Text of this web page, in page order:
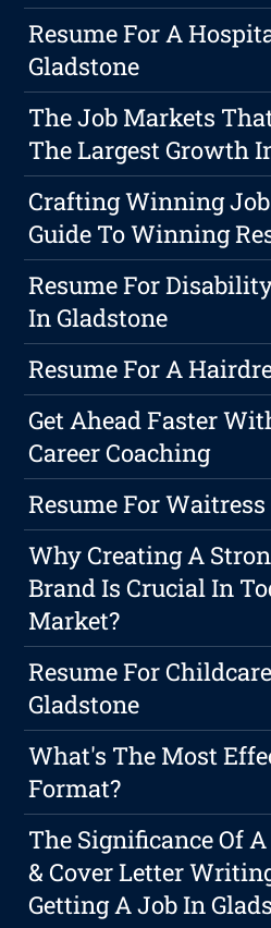
Resume For A
Gladstone
The Job Markets
The Largest Growth
Crafting Winning
Guide To Winning
Resume For
In Gladstone
Resume For A
Get Ahead Faster
Career Coaching
Resume For
Why Creating A
Brand Is Crucial In
Market?
Resume For
Gladstone
What's The Most
Format?
The Significance Of
& Cover Letter
Getting A Job In